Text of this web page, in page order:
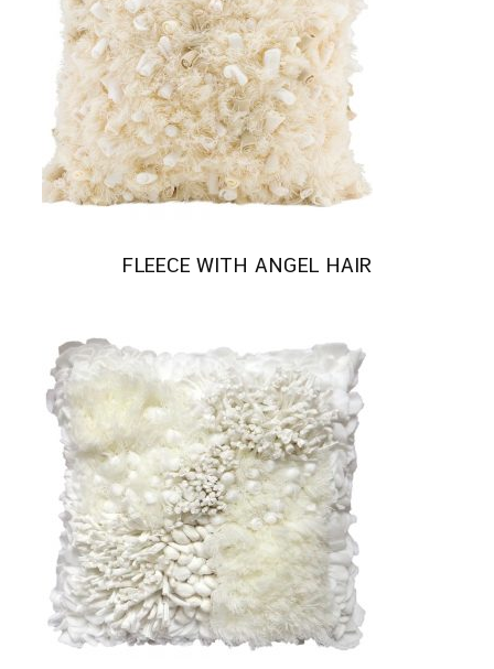
FLEECE WITH ANGEL HAIR